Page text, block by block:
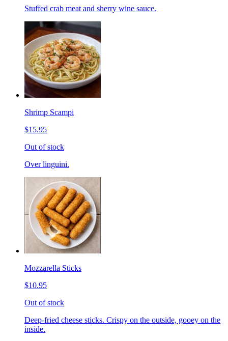
Stuffed crab meat and sherry wine sauce.
Shrimp Scampi
$15.95
Out of stock
Over linguini.
Mozzarella Sticks
$10.95
Out of stock
Deep-fried cheese sticks. Crispy on the outside, gooey on the
inside.